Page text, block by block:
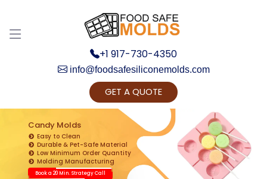
+1 917-730-4350
info@foodsafesiliconemolds.com
GET A QUOTE
Candy Molds
Easy to Clean
Durable & Pet-Safe Material
Low Minimum Order Quantity
Molding Manufacturing
Book a 20 Min. Strategy Call
Get Ready to change your Product Vision into
Realty...
Yes, Let's Connect for Zoom Call